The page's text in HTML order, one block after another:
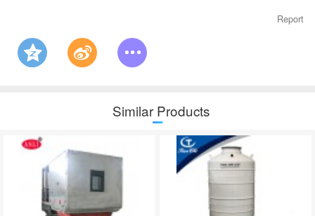
Report
Similar Products